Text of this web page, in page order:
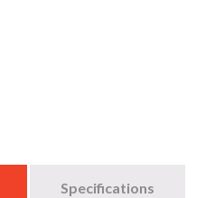
Specifications